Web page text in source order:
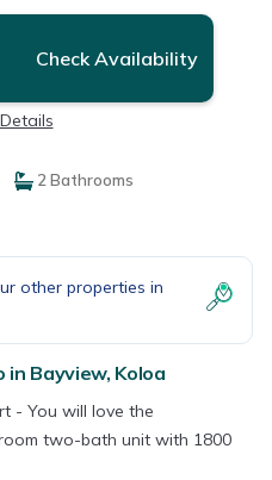
Check Availability
2 Bathrooms
other properties in
in Bayview, Koloa
- You will love the
two-bath unit with 1800